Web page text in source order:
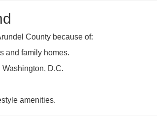
County because of:
and family homes.
D.C.
amenities.